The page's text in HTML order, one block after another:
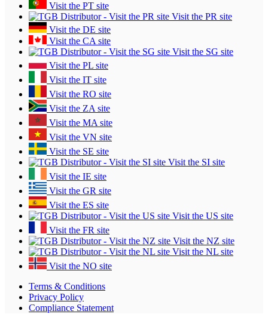
Visit the PT site
Visit the PR site
Visit the DE site
Visit the CA site
Visit the SG site
Visit the PL site
Visit the IT site
Visit the RO site
Visit the ZA site
Visit the MA site
Visit the VN site
Visit the SE site
Visit the SI site
Visit the IE site
Visit the GR site
Visit the ES site
Visit the US site
Visit the FR site
Visit the NZ site
Visit the NL site
Visit the NO site
Terms & Conditions
Privacy Policy
Compliance Statement